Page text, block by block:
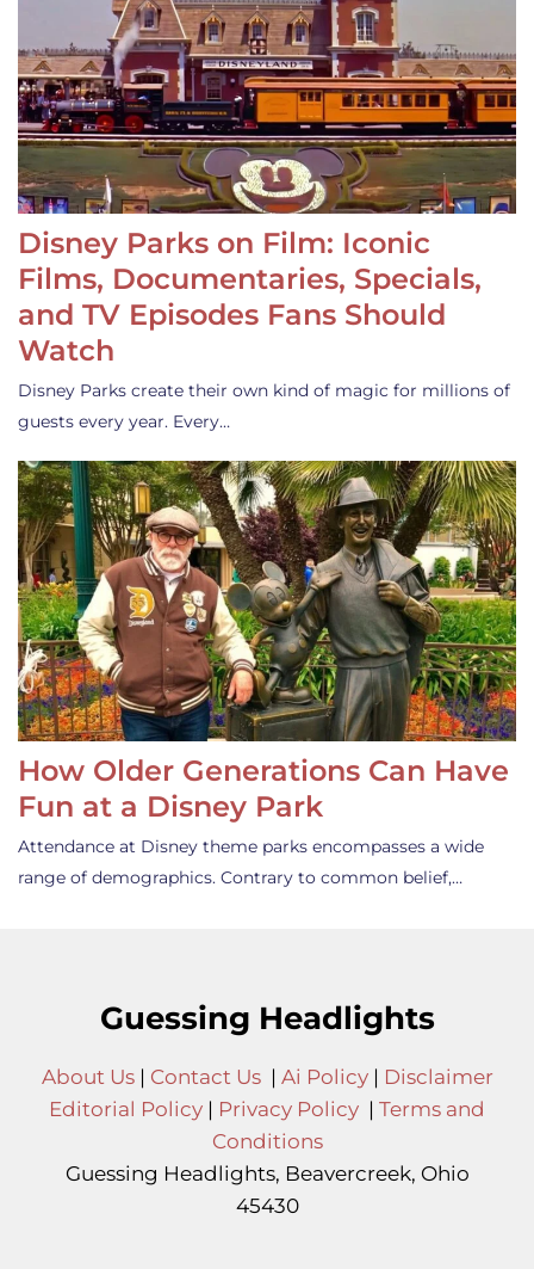
Disney Parks on Film: Iconic
Films, Documentaries, Specials,
and TV Episodes Fans Should
Watch
Disney Parks create their own kind of magic for millions of
guests every year. Every…
How Older Generations Can Have
Fun at a Disney Park
Attendance at Disney theme parks encompasses a wide
range of demographics. Contrary to common belief,…
Guessing Headlights
About Us| Contact Us| Ai Policy| Disclaimer
Editorial Policy | Privacy Policy | Terms and
Conditions
Guessing Headlights, Beavercreek, Ohio
45430